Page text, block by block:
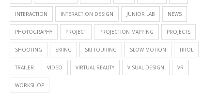
INTERACTION INTERACTION DESIGN JUNIOR LAB NEWS
PHOTOGRAPHY PROJECT PROJECTION MAPPING PROJECTS
SHOOTING SKIING SKI TOURING SLOW MOTION TIROL
TRAILER VIDEO VIRTUAL REALITY VISUAL DESIGN VR
WORKSHOP